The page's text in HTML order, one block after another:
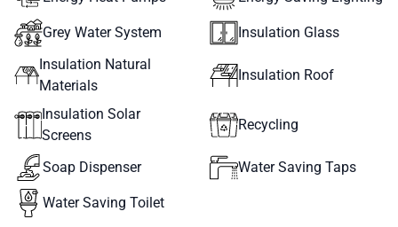
Grey Water System
Insulation Glass
Insulation Natural
Materials
Insulation Roof
Insulation Solar
Screens
Recycling
Soap Dispenser Water Saving Taps
Water Saving Toilet